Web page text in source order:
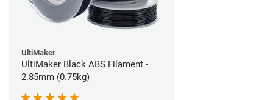
UltiMaker
UltiMaker Black ABS Filament -
2.85mm (0.75kg)